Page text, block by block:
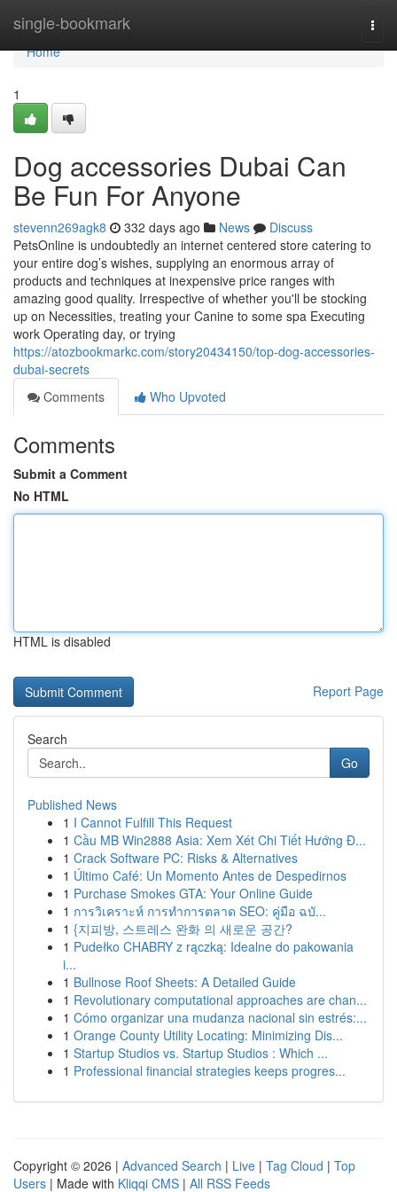
single-bookmark
Home
Home
1
Dog accessories Dubai Can
Be Fun For Anyone
stevenn269agk8 332 days ago News
Discuss
PetsOnline is undoubtedly an internet centered store catering to
your entire dog’s wishes, supplying an enormous array of
products and techniques at inexpensive price ranges with
amazing good quality. Irrespective of whether you'll be stocking
up on Necessities, treating your Canine to some spa Executing
work Operating day, or trying
https://atozbookmarkc.com/story20434150/top-dog-accessories-
dubai-secrets
Comments
Who Upvoted
Comments
Submit a Comment
No HTML
HTML is disabled
Report Page
Search
Go
Published News
1 I Cannot Fulfill This Request
1 Cầu MB Win2888 Asia: Xem Xét Chi Tiết Hướng Đ...
1 Crack Software PC: Risks & Alternatives
1 Último Café: Un Momento Antes de Despedirnos
1 Purchase Smokes GTA: Your Online Guide
1 การวิเคราะห์ การทำการตลาด SEO: คู่มือ ฉบั...
1 {지피방, 스트레스 완화 의 새로운 공간?
1 Pudełko CHABRY z rączką: Idealne do pakowania
i...
1 Bullnose Roof Sheets: A Detailed Guide
1 Revolutionary computational approaches are chan...
1 Cómo organizar una mudanza nacional sin estrés:...
1 Orange County Utility Locating: Minimizing Dis...
1 Startup Studios vs. Startup Studios : Which ...
1 Professional financial strategies keeps progres...
Copyright © 2026 | Advanced Search | Live | Tag Cloud | Top
Users | Made with Kliqqi CMS | All RSS Feeds